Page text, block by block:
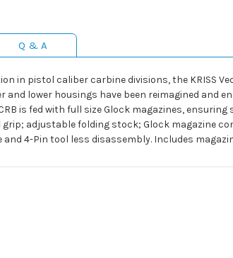
Q & A
in pistol caliber carbine divisions, the KRISS
lower housings have been reimagined and
is fed with full size Glock magazines,
grip; adjustable folding stock; Glock magazine
4-Pin tool less disassembly. Includes